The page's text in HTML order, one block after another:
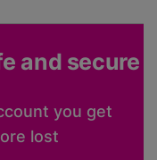
and secure
you get
lost